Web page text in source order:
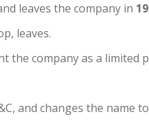
leaves the company in
leaves.
the company as a limited
and changes the name to